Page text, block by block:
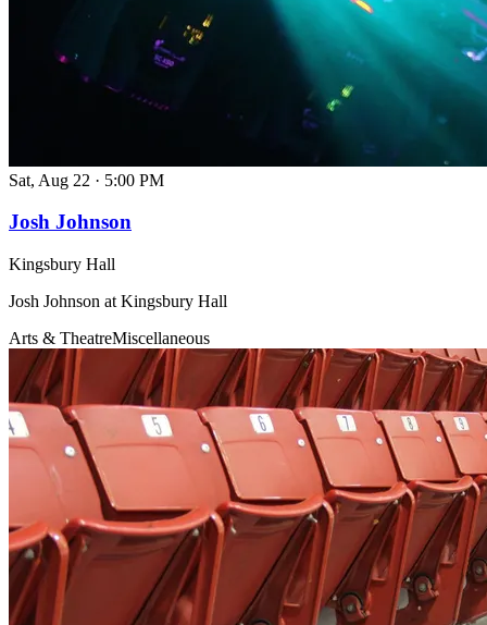
Sat, Aug 22 · 5:00 PM
Josh Johnson
Kingsbury Hall
Josh Johnson at Kingsbury Hall
Arts & TheatreMiscellaneous